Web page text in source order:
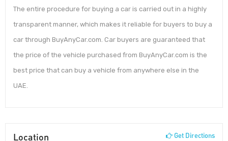
The entire procedure for buying a car is carried out in a highly
transparent manner, which makes it reliable for buyers to buy a
car through BuyAnyCar.com. Car buyers are guaranteed that
the price of the vehicle purchased from BuyAnyCar.com is the
best price that can buy a vehicle from anywhere else in the
UAE.
Location Get Directions